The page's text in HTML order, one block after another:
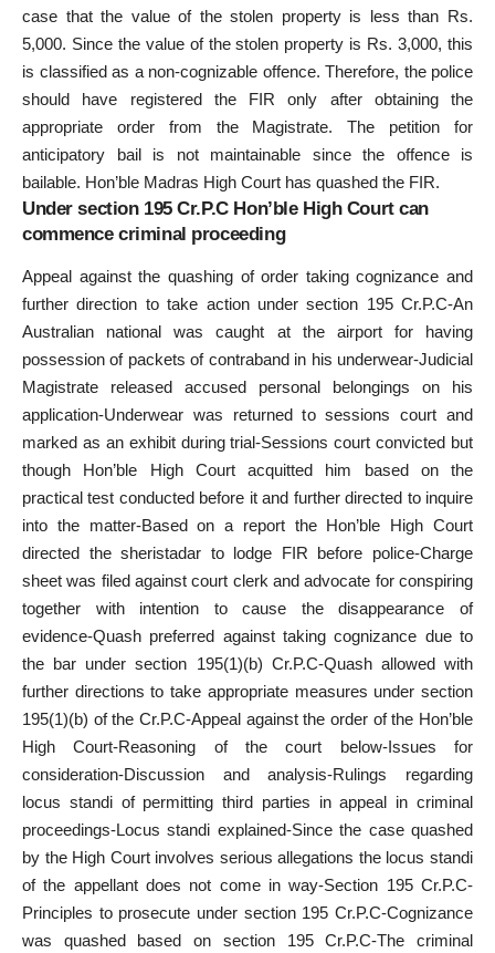
case that the value of the stolen property is less than Rs.
5,000. Since the value of the stolen property is Rs. 3,000, this
is classified as a non-cognizable offence. Therefore, the police
should have registered the FIR only after obtaining the
appropriate order from the Magistrate. The petition for
anticipatory bail is not maintainable since the offence is
bailable. Hon’ble Madras High Court has quashed the FIR.
Under section 195 Cr.P.C Hon’ble High Court can
commence criminal proceeding
Appeal against the quashing of order taking cognizance and
further direction to take action under section 195 Cr.P.C-An
Australian national was caught at the airport for having
possession of packets of contraband in his underwear-Judicial
Magistrate released accused personal belongings on his
application-Underwear was returned to sessions court and
marked as an exhibit during trial-Sessions court convicted but
though Hon’ble High Court acquitted him based on the
practical test conducted before it and further directed to inquire
into the matter-Based on a report the Hon’ble High Court
directed the sheristadar to lodge FIR before police-Charge
sheet was filed against court clerk and advocate for conspiring
together with intention to cause the disappearance of
evidence-Quash preferred against taking cognizance due to
the bar under section 195(1)(b) Cr.P.C-Quash allowed with
further directions to take appropriate measures under section
195(1)(b) of the Cr.P.C-Appeal against the order of the Hon’ble
High Court-Reasoning of the court below-Issues for
consideration-Discussion and analysis-Rulings regarding
locus standi of permitting third parties in appeal in criminal
proceedings-Locus standi explained-Since the case quashed
by the High Court involves serious allegations the locus standi
of the appellant does not come in way-Section 195 Cr.P.C-
Principles to prosecute under section 195 Cr.P.C-Cognizance
was quashed based on section 195 Cr.P.C-The criminal